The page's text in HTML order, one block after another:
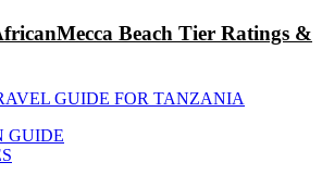
Beach Tier Ratings &
GUIDE FOR TANZANIA
GUIDE